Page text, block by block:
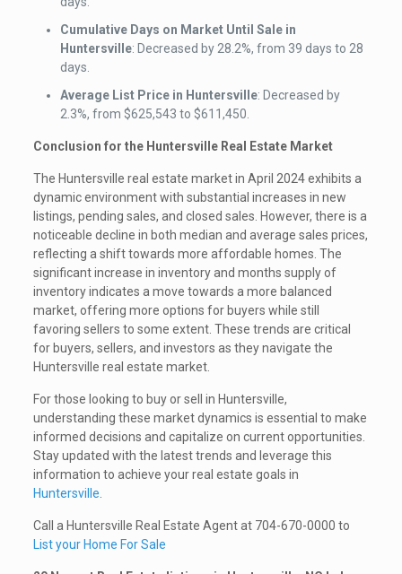
Cumulative Days on Market Until Sale in
Huntersville: Decreased by 28.2%, from 39 days to 28
days.
Average List Price in Huntersville: Decreased by
2.3%, from $625,543 to $611,450.
Conclusion for the Huntersville Real Estate Market
The Huntersville real estate market in April 2024 exhibits a
dynamic environment with substantial increases in new
listings, pending sales, and closed sales. However, there is a
noticeable decline in both median and average sales prices,
reflecting a shift towards more affordable homes. The
significant increase in inventory and months supply of
inventory indicates a move towards a more balanced
market, offering more options for buyers while still
favoring sellers to some extent. These trends are critical
for buyers, sellers, and investors as they navigate the
Huntersville real estate market.
For those looking to buy or sell in Huntersville,
understanding these market dynamics is essential to make
informed decisions and capitalize on current opportunities.
Stay updated with the latest trends and leverage this
information to achieve your real estate goals in
Huntersville.
Call a Huntersville Real Estate Agent at 704-670-0000 to
List your Home For Sale